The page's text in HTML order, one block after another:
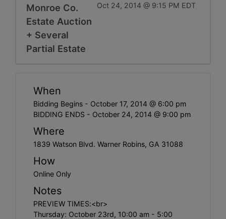
Monroe Co.
Estate Auction
+ Several
Partial Estate
Oct 24, 2014 @ 9:15 PM EDT
When
Bidding Begins - October 17, 2014 @ 6:00 pm
BIDDING ENDS - October 24, 2014 @ 9:00 pm
Where
1839 Watson Blvd. Warner Robins, GA 31088
How
Online Only
Notes
PREVIEW TIMES:<br>
Thursday: October 23rd, 10:00 am - 5:00